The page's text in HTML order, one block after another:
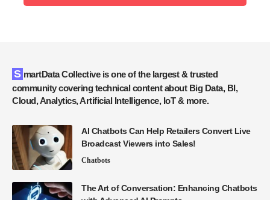
SmartData Collective is one of the largest & trusted
community covering technical content about Big Data, BI,
Cloud, Analytics, Artificial Intelligence, IoT & more.
AI Chatbots Can Help Retailers Convert Live
Broadcast Viewers into Sales!
Chatbots
The Art of Conversation: Enhancing Chatbots